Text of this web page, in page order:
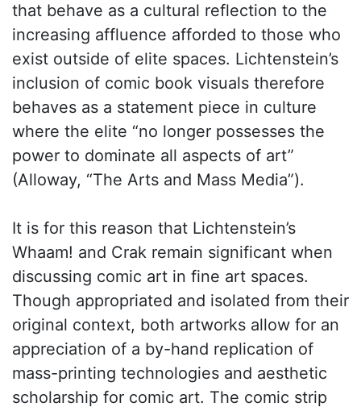
that behave as a cultural reflection to the
increasing affluence afforded to those who
exist outside of elite spaces. Lichtenstein’s
inclusion of comic book visuals therefore
behaves as a statement piece in culture
where the elite “no longer possesses the
power to dominate all aspects of art”
(Alloway, “The Arts and Mass Media”).
It is for this reason that Lichtenstein’s
Whaam! and Crak remain significant when
discussing comic art in fine art spaces.
Though appropriated and isolated from their
original context, both artworks allow for an
appreciation of a by-hand replication of
mass-printing technologies and aesthetic
scholarship for comic art. The comic strip